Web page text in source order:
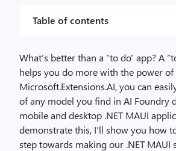
Table of contents
What’s better than a “to do” app? A
helps you do more with the power of
Microsoft.Extensions.AI, you can
of any model you find in AI Foundry
mobile and desktop .NET MAUI
demonstrate this, I’ll show you how
step towards making our .NET MAUI